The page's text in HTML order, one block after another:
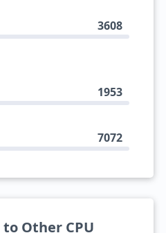
3608
1953
7072
Other CPU